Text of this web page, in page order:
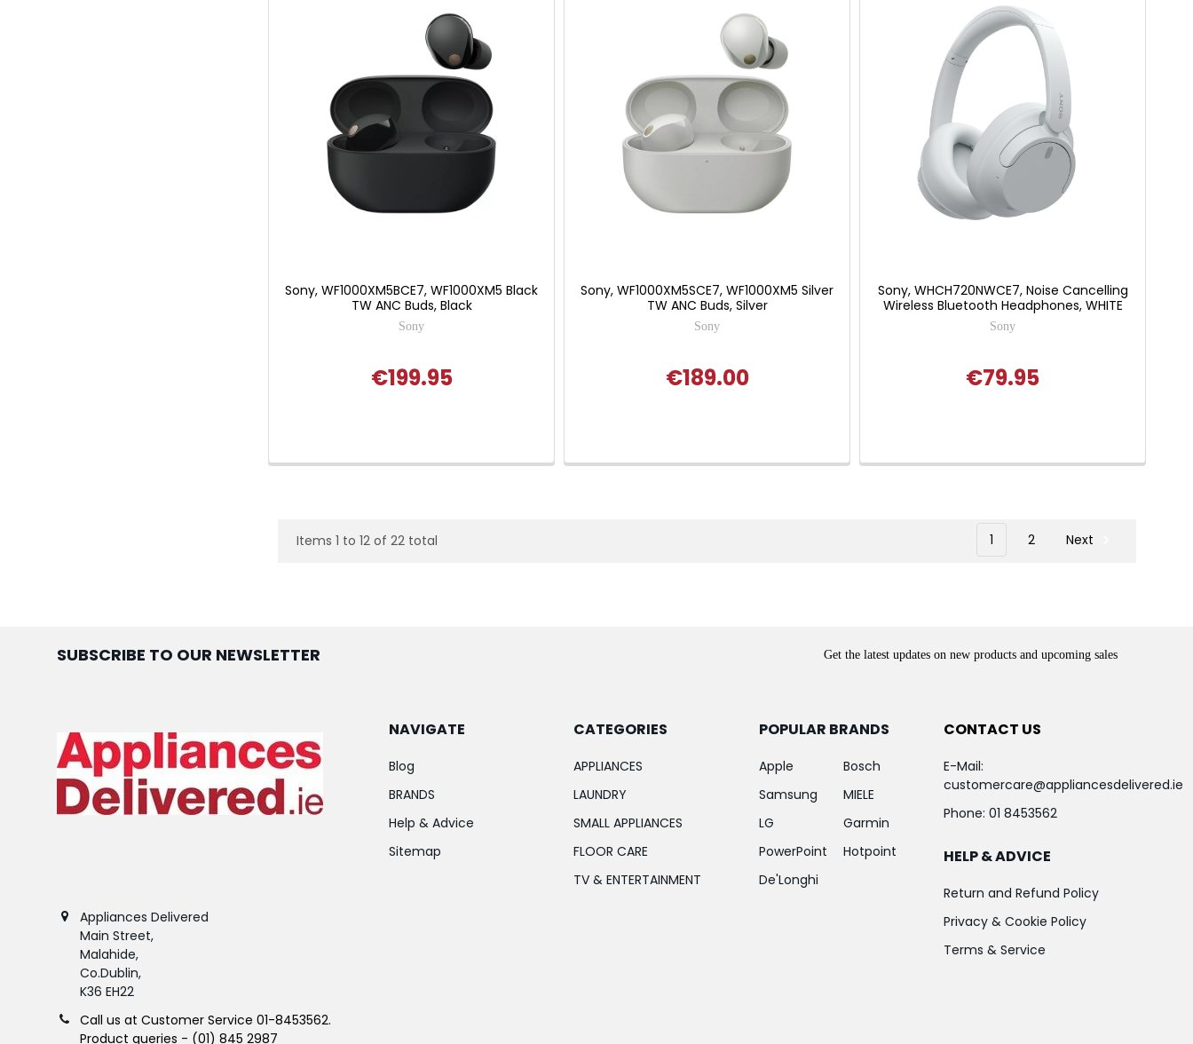
Sony, WF1000XM5BCE7, WF1000XM5 Black
TW ANC Buds, Black
Sony
€199.95
Sony, WF1000XM5SCE7, WF1000XM5 Silver
TW ANC Buds, Silver
Sony
€189.00
Sony, WHCH720NWCE7, Noise Cancelling
Wireless Bluetooth Headphones, WHITE
Sony
€79.95
Items 1 to 12 of 22 total 1 2 Next
SUBSCRIBE TO OUR NEWSLETTER Get the latest updates on new products and upcoming sales
Appliances Delivered
Main Street,
Malahide,
Co.Dublin,
K36 EH22
Call us at Customer Service 01-8453562.
Product queries - (01) 845 2987
NAVIGATE
Blog
BRANDS
Help & Advice
Sitemap
CATEGORIES
APPLIANCES
LAUNDRY
SMALL APPLIANCES
FLOOR CARE
TV & ENTERTAINMENT
POPULAR BRANDS
Apple
Samsung
LG
PowerPoint
De'Longhi
Bosch
MIELE
Garmin
Hotpoint
CONTACT US
E-Mail:
customercare@appliancesdelivered.ie
Phone: 01 8453562
HELP & ADVICE
Return and Refund Policy
Privacy & Cookie Policy
Terms & Service